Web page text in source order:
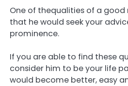
One of thequalities of a
that he would seek your
prominence.
If you are able to find these
consider him to be your life
would become better, easy